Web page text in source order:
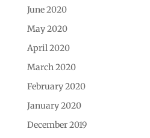
June 2020
May 2020
April 2020
March 2020
February 2020
January 2020
December 2019